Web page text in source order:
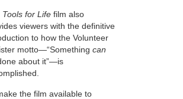
Tools for Life film also
viewers with the definitive
to how the Volunteer
motto—“Something can
about it”—is
the film available to